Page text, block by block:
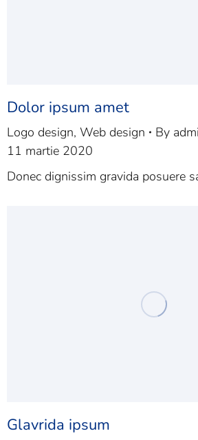
Dolor ipsum amet
Logo design, Web design By
11 martie 2020
Donec dignissim gravida posuere
Glavrida ipsum